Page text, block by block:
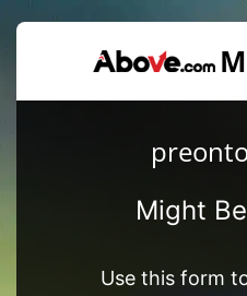
Might
Use this form